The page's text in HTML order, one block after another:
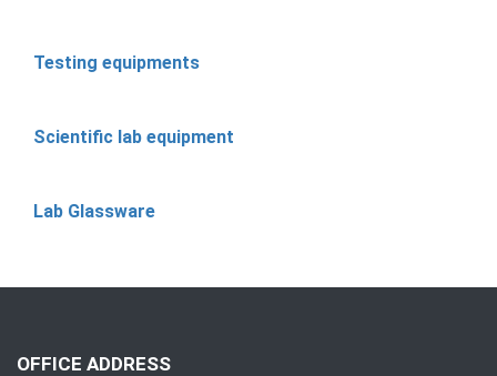
Testing equipments
Scientific lab equipment
Lab Glassware
OFFICE ADDRESS